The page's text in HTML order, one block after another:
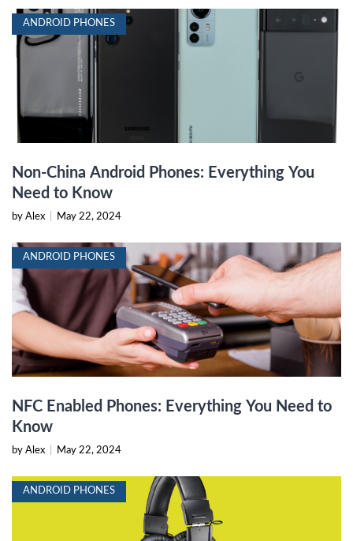
ANDROID PHONES
Non-China Android Phones: Everything You
Need to Know
by Alex May 22, 2024
ANDROID PHONES
NFC Enabled Phones: Everything You Need to
Know
by Alex May 22, 2024
ANDROID PHONES